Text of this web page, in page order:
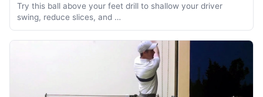
Try this ball above your feet drill to shallow your driver
swing, reduce slices, and …